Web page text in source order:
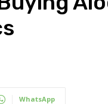
WhatsApp